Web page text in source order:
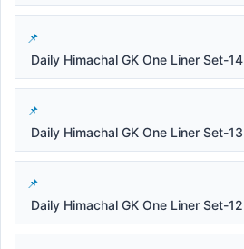
Daily Himachal GK One Liner Set-14
Daily Himachal GK One Liner Set-13
Daily Himachal GK One Liner Set-12